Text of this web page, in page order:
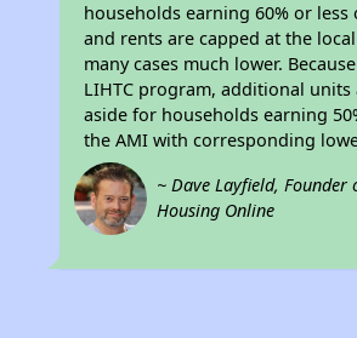
households earning 60% or less
and rents are capped at the
many cases much lower.
LIHTC program, additional units
aside for households earning
the AMI with corresponding
~ Dave Layfield, Founder
Housing Online